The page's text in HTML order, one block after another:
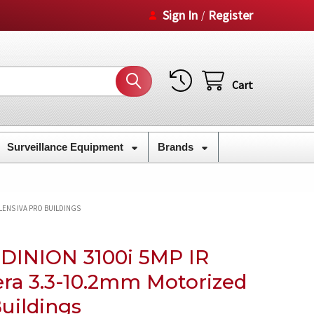
Sign In / Register
Cart
Surveillance Equipment Brands
IVA PRO BUILDINGS
3100i 5MP IR
3.3-10.2mm Motorized